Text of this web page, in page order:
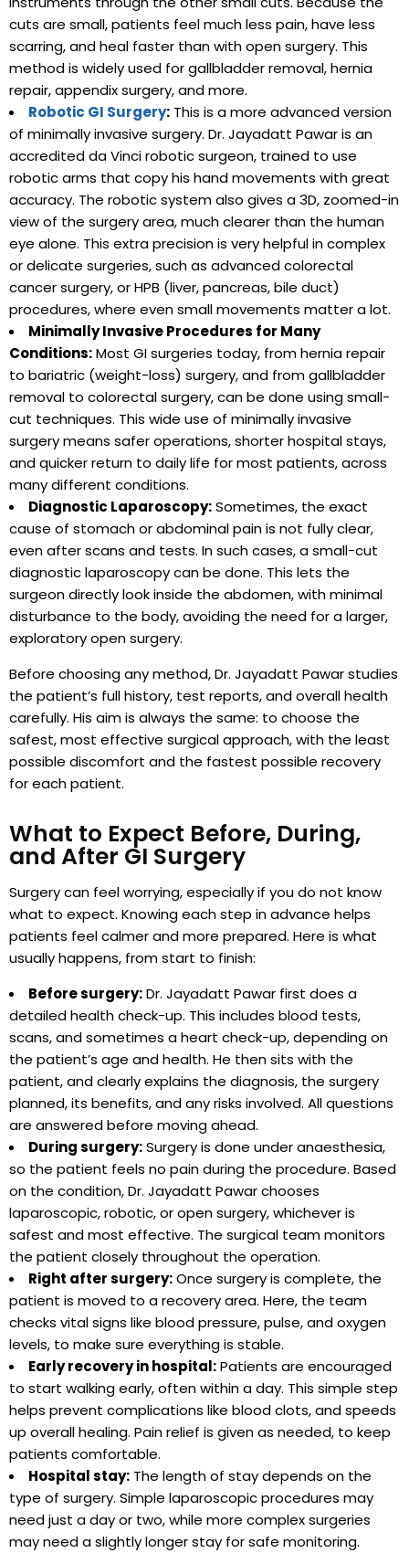
cuts are small, patients feel much less pain, have less
scarring, and heal faster than with open surgery. This
method is widely used for gallbladder removal, hernia
repair, appendix surgery, and more.
Robotic GI Surgery: This is a more advanced version
of minimally invasive surgery. Dr. Jayadatt Pawar is an
accredited da Vinci robotic surgeon, trained to use
robotic arms that copy his hand movements with great
accuracy. The robotic system also gives a 3D, zoomed-in
view of the surgery area, much clearer than the human
eye alone. This extra precision is very helpful in complex
or delicate surgeries, such as advanced colorectal
cancer surgery, or HPB (liver, pancreas, bile duct)
procedures, where even small movements matter a lot.
Minimally Invasive Procedures for Many
Conditions:Most GI surgeries today, from hernia repair
to bariatric (weight-loss) surgery, and from gallbladder
removal to colorectal surgery, can be done using small-
cut techniques. This wide use of minimally invasive
surgery means safer operations, shorter hospital stays,
and quicker return to daily life for most patients, across
many different conditions.
Diagnostic Laparoscopy:Sometimes, the exact
cause of stomach or abdominal pain is not fully clear,
even after scans and tests. In such cases, a small-cut
diagnostic laparoscopy can be done. This lets the
surgeon directly look inside the abdomen, with minimal
disturbance to the body, avoiding the need for a larger,
exploratory open surgery.
Before choosing any method, Dr. Jayadatt Pawar studies
the patient’s full history, test reports, and overall health
carefully. His aim is always the same: to choose the
safest, most effective surgical approach, with the least
possible discomfort and the fastest possible recovery
for each patient.
What to Expect Before, During,
and After GI Surgery
Surgery can feel worrying, especially if you do not know
what to expect. Knowing each step in advance helps
patients feel calmer and more prepared. Here is what
usually happens, from start to finish:
Before surgery:Dr. Jayadatt Pawar first does a
detailed health check-up. This includes blood tests,
scans, and sometimes a heart check-up, depending on
the patient’s age and health. He then sits with the
patient, and clearly explains the diagnosis, the surgery
planned, its benefits, and any risks involved. All questions
are answered before moving ahead.
During surgery:Surgery is done under anaesthesia,
so the patient feels no pain during the procedure. Based
on the condition, Dr. Jayadatt Pawar chooses
laparoscopic, robotic, or open surgery, whichever is
safest and most effective. The surgical team monitors
the patient closely throughout the operation.
Right after surgery:Once surgery is complete, the
patient is moved to a recovery area. Here, the team
checks vital signs like blood pressure, pulse, and oxygen
levels, to make sure everything is stable.
Early recovery in hospital:Patients are encouraged
to start walking early, often within a day. This simple step
helps prevent complications like blood clots, and speeds
up overall healing. Pain relief is given as needed, to keep
patients comfortable.
Hospital stay: The length of stay depends on the
type of surgery. Simple laparoscopic procedures may
need just a day or two, while more complex surgeries
may need a slightly longer stay for safe monitoring.